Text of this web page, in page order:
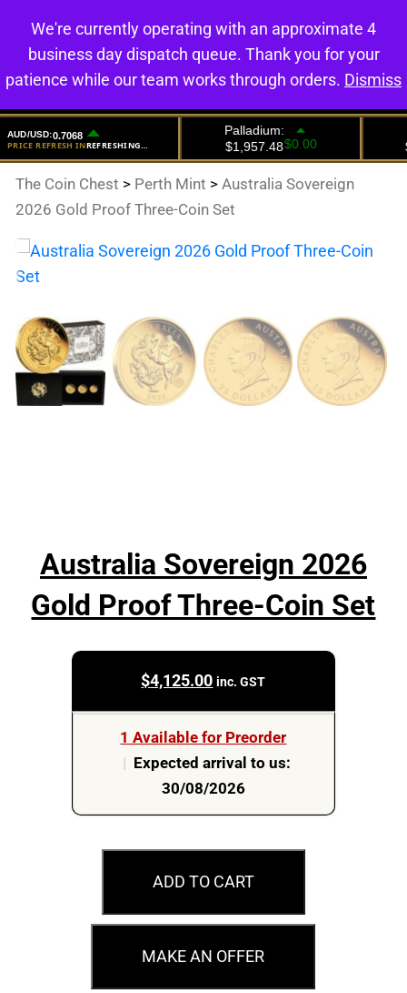
0
The Coin Chest > Perth Mint >Australia Sovereign
2026 Gold Proof Three-Coin Set
Australia Sovereign 2026
Gold Proof Three-Coin Set
$4,125.00 inc. GST
1 Available for Preorder
| Expected arrival to us:
30/08/2026
Australia
Sovereign
Gold
Proof
ADD TO CART
MAKE AN OFFER
We're currently operating with an approximate 4
business day dispatch queue. Thank you for your
patience while our team works through orders. Dismiss